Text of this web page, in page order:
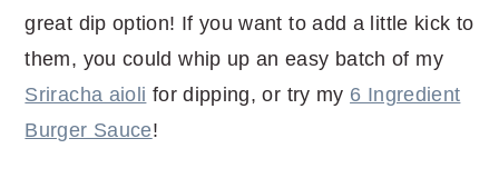
great dip option! If you want to add a little kick to
them, you could whip up an easy batch of my
Sriracha aioli for dipping, or try my 6 Ingredient
Burger Sauce!